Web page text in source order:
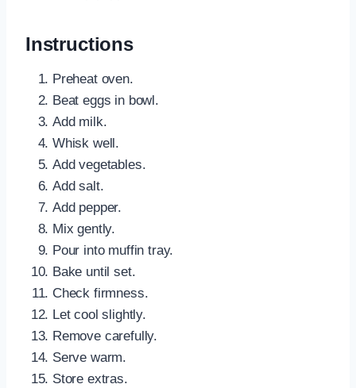
Instructions
Preheat oven.
Beat eggs in bowl.
Add milk.
Whisk well.
Add vegetables.
Add salt.
Add pepper.
Mix gently.
Pour into muffin tray.
Bake until set.
Check firmness.
Let cool slightly.
Remove carefully.
Serve warm.
Store extras.